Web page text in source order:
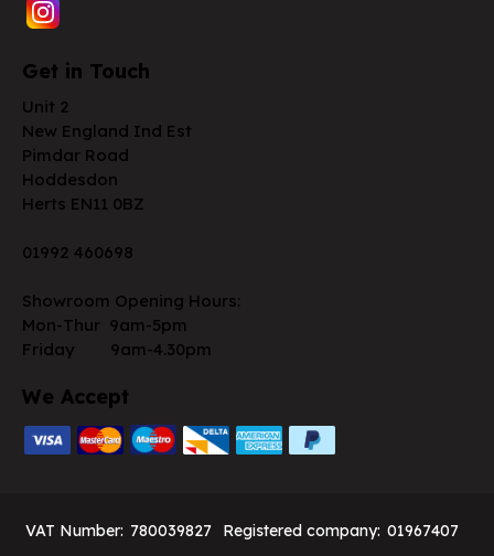
Get in Touch
Unit 2
New England Ind Est
Pimdar Road
Hoddesdon
Herts EN11 0BZ
01992 460698
Showroom Opening Hours:
Mon-Thur 9am-5pm
Friday 9am-4.30pm
We Accept
VAT Number: 780039827 Registered company: 01967407